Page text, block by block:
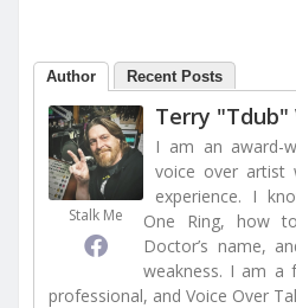
Author Recent Posts
Stalk Me
Terry "Tdub"
I am an award-
voice over artist
experience. I
One Ring, how
Doctor’s name,
weakness. I am a
professional, and Voice Over